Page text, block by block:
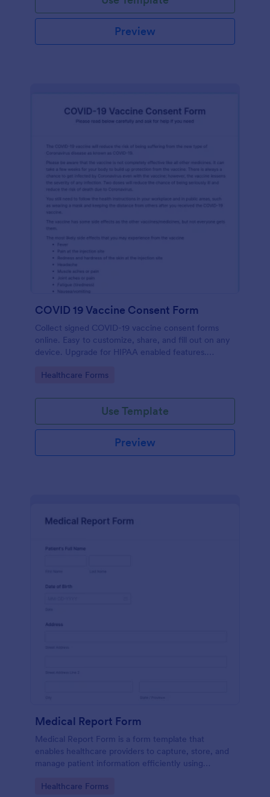
Preview
COVID 19 Vaccine Consent Form
Collect signed COVID-19 vaccine consent forms
online. Easy to customize, share, and fill out on any
device. Upgrade for HIPAA enabled features.
Go to Category:
Healthcare Forms
Use Template
Preview
Medical Report Form
Medical Report Form is a form template that
enables healthcare providers to capture, store, and
manage patient information efficiently using
health records management.
Go to Category:
Healthcare Forms